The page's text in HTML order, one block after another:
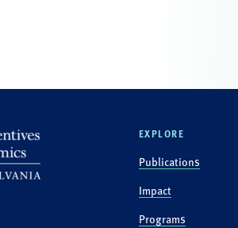
EXPLORE
Publications
Impact
Programs